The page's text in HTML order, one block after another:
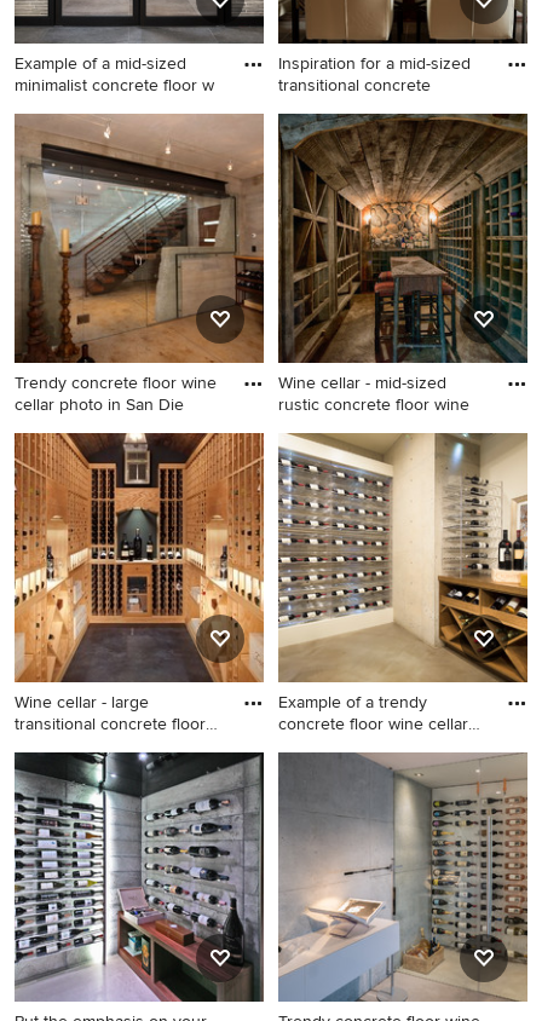
Example of a mid-sized
minimalist concrete floor w
Example of a mid-sized
minimalist concrete floor
wine cellar design in Denver
Inspiration for a mid-sized
transitional concrete
Inspiration for a mid-sized
transitional concrete floor
wine cellar remodel in
Boston
Trendy concrete floor wine
cellar photo in San Die
Trendy concrete floor wine
cellar photo in San Diego
Wine cellar - mid-sized
rustic concrete floor wine
Wine cellar - mid-sized rustic
concrete floor wine cellar
idea in San Francisco
Wine cellar - large
transitional concrete floor
Wine cellar - large
transitional concrete floor
wine cellar idea in
Minneapolis
Example of a trendy
concrete floor wine cellar
Example of a trendy concrete
floor wine cellar design in
Orange County